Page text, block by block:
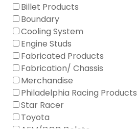
Billet Products
Boundary
Cooling System
Engine Studs
Fabricated Products
Fabrication/ Chassis
Merchandise
Philadelphia Racing Products
Star Racer
Toyota
AFM/DOD Delete